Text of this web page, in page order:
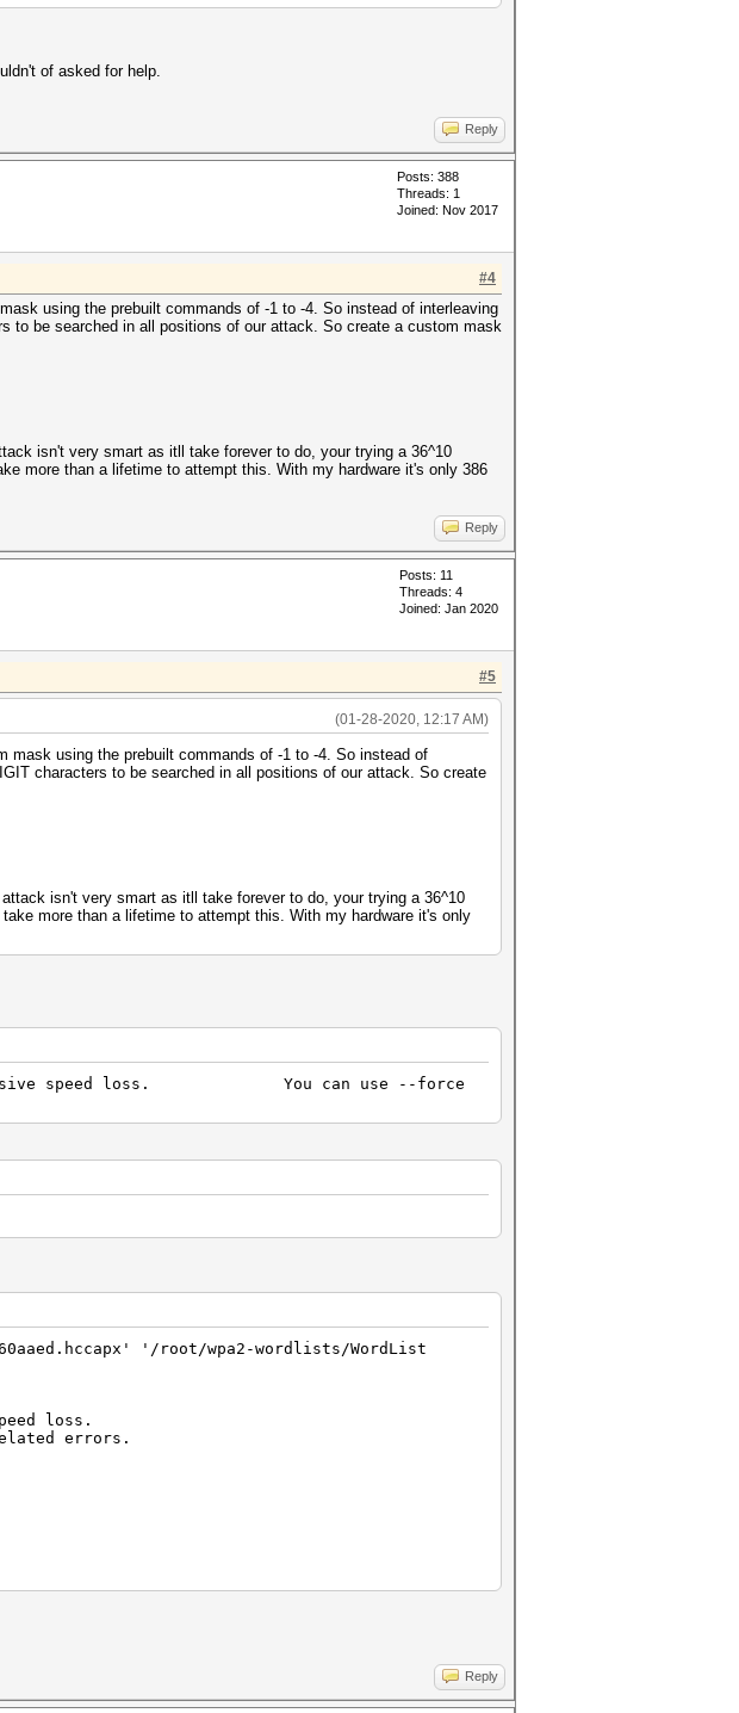
of asked for help.
Reply
Posts: 388
Threads: 1
Joined: Nov 2017
#4
using the prebuilt commands of -1 to -4. So instead of interleaving
to be searched in all positions of our attack. So create a custom mask
isn't very smart as itll take forever to do, your trying a 36^10
more than a lifetime to attempt this. With my hardware it's only 386
Reply
Posts: 11
Threads: 4
Joined: Jan 2020
#5
(01-28-2020, 12:17 AM)
mask using the prebuilt commands of -1 to -4. So instead of
characters to be searched in all positions of our attack. So create
isn't very smart as itll take forever to do, your trying a 36^10
more than a lifetime to attempt this. With my hardware it's only
massive speed loss. You can use --force
'/root/wpa2-wordlists/WordList
loss.
errors.
Reply